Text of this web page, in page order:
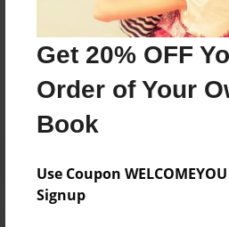
Get 20% OFF
Order of Your
Book
Use Coupon
Signup
Messages from the
No author messages are